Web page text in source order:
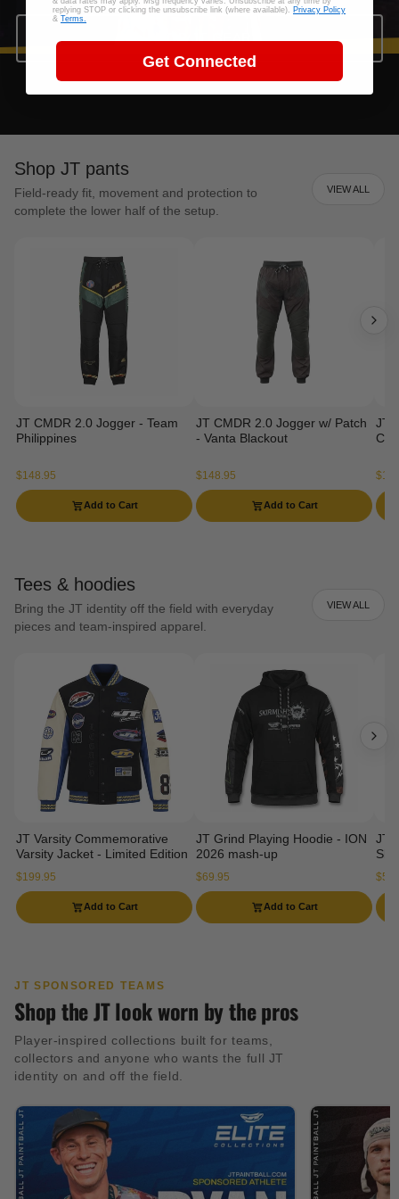
SHOP JT GEAR
Shop JT pants
Field-ready fit, movement and protection to
complete the lower half of the setup.
VIEW ALL
JT CMDR 2.0 Jogger - Team
Philippines
$148.95
Add to Cart
JT CMDR 2.0 Jogger w/ Patch
- Vanta Blackout
$148.95
Add to Cart
JT
Tees & hoodies
Bring the JT identity off the field with everyday
pieces and team-inspired apparel.
VIEW ALL
JT Varsity Commemorative
Varsity Jacket - Limited Edition
$199.95
Add to Cart
JT Grind Playing Hoodie - ION
2026 mash-up
$69.95
Add to Cart
JT
JT SPONSORED TEAMS
Shop the JT look worn by the pros
Player-inspired collections built for teams,
collectors and anyone who wants the full JT
identity on and off the field.
replying STOP or clicking the unsubscribe link (where available). Privacy Policy
& Terms.
Get Connected